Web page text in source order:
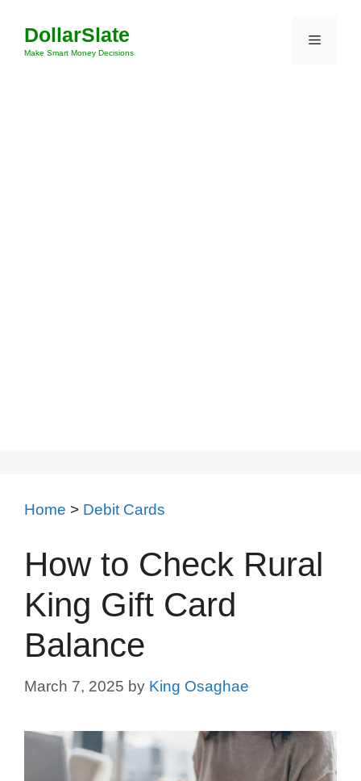
content
DollarSlate
Make Smart Money Decisions
Menu
Home > Debit Cards
How to Check Rural
King Gift Card
Balance
March 7, 2025 by King Osaghae